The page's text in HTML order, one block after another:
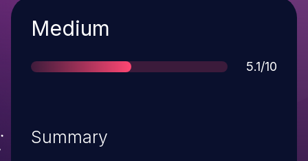
Severity
Medium
Score
5.1/10
Summary